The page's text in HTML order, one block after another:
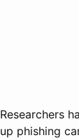
Researchers
up phishing